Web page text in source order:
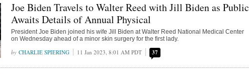
Joe Biden Travels to Walter Reed with Jill Biden as Public
Awaits Details of Annual Physical
President Joe Biden joined his wife Jill Biden at Walter Reed National Medical Center
on Wednesday ahead of a minor skin surgery for the first lady.
CHARLIE SPIERING 11 Jan 2023, 8:01 AM PDT 37